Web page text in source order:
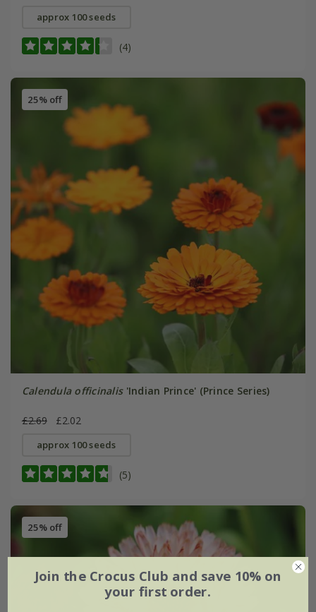
approx 100 seeds
(4)
25% off
Calendula officinalis'Indian Prince' (Prince Series)
£2.69 £2.02
approx 100 seeds
(5)
25% off
Join the Crocus Club and save 10% on
your first order.